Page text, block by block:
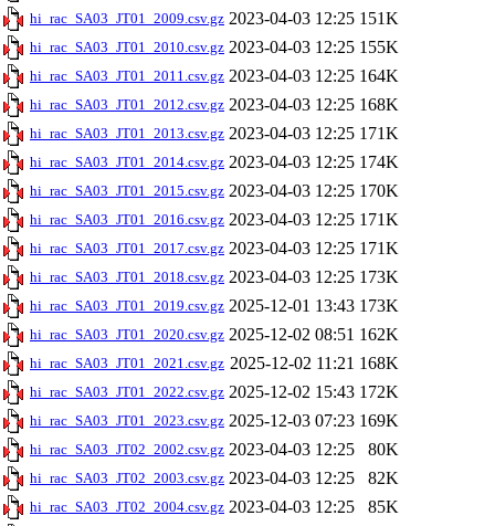
hi_rac_SA03_JT01_2009.csv.gz 2023-04-03 12:25 151K
hi_rac_SA03_JT01_2010.csv.gz 2023-04-03 12:25 155K
hi_rac_SA03_JT01_2011.csv.gz 2023-04-03 12:25 164K
hi_rac_SA03_JT01_2012.csv.gz 2023-04-03 12:25 168K
hi_rac_SA03_JT01_2013.csv.gz 2023-04-03 12:25 171K
hi_rac_SA03_JT01_2014.csv.gz 2023-04-03 12:25 174K
hi_rac_SA03_JT01_2015.csv.gz 2023-04-03 12:25 170K
hi_rac_SA03_JT01_2016.csv.gz 2023-04-03 12:25 171K
hi_rac_SA03_JT01_2017.csv.gz 2023-04-03 12:25 171K
hi_rac_SA03_JT01_2018.csv.gz 2023-04-03 12:25 173K
hi_rac_SA03_JT01_2019.csv.gz 2025-12-01 13:43 173K
hi_rac_SA03_JT01_2020.csv.gz 2025-12-02 08:51 162K
hi_rac_SA03_JT01_2021.csv.gz 2025-12-02 11:21 168K
hi_rac_SA03_JT01_2022.csv.gz 2025-12-02 15:43 172K
hi_rac_SA03_JT01_2023.csv.gz 2025-12-03 07:23 169K
hi_rac_SA03_JT02_2002.csv.gz 2023-04-03 12:25 80K
hi_rac_SA03_JT02_2003.csv.gz 2023-04-03 12:25 82K
hi_rac_SA03_JT02_2004.csv.gz 2023-04-03 12:25 85K